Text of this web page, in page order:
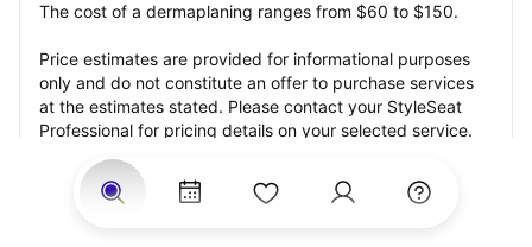
The cost of a dermaplaning ranges from $60 to $150.
Price estimates are provided for informational purposes
only and do not constitute an offer to purchase services
at the estimates stated. Please contact your StyleSeat
Professional for pricing details on your selected service.
your dermaplaning?